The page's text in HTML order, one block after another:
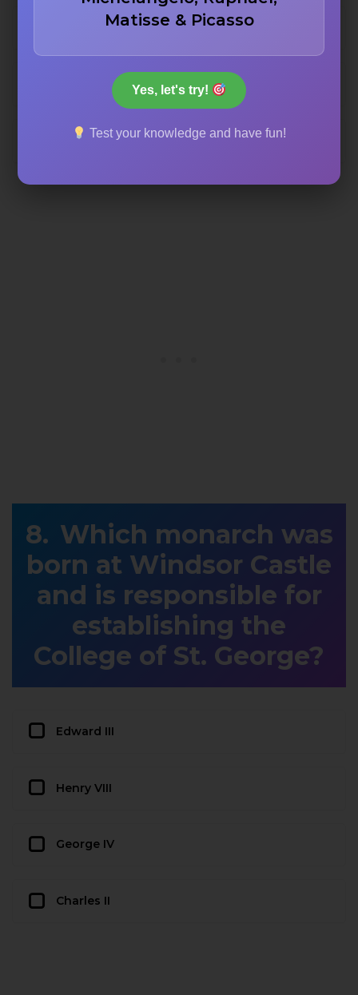
The Order of the Garter
The Order of the Bath
The Order of the Thistle
Which monarch was
born at Windsor Castle
and is responsible for
establishing the
College of St. George?
Edward III
Henry VIII
George IV
Charles II
Matisse & Picasso
Yes, let's try!
Test your knowledge and have fun!